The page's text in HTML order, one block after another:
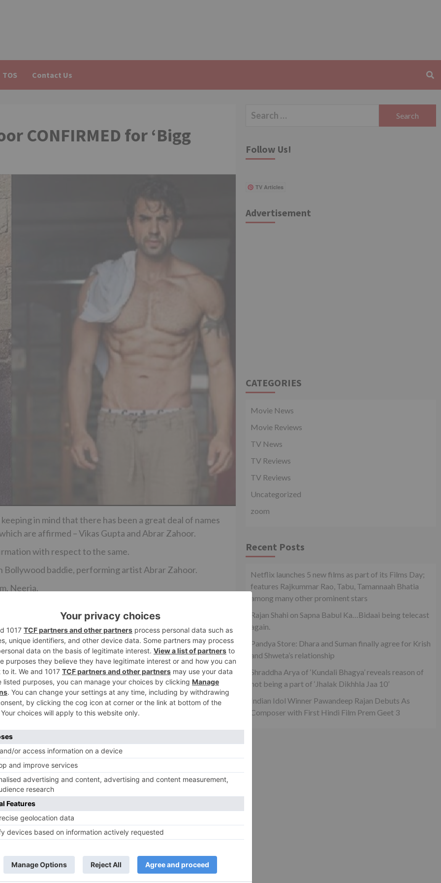
TOS Contact Us
CONFIRMED for ‘Bigg
in mind that there has been a great deal of names
are affirmed – Vikas Gupta and Abrar Zahoor.
with respect to the same.
Bollywood baddie, performing artist Abrar Zahoor.
Neerja.
Next
This ‘Saath Nibhana Saathiya’ actor bags a NEW show
‘Kundali Bhagya’
not being a part
Jaa 10’
reveals his past; Akshara leaves
Abhimanyu
Search
Follow Us!
TV Articles
Advertisement
CATEGORIES
Movie News
Movie Reviews
TV News
TV Reviews
TV Reviews
Uncategorized
zoom
Recent Posts
Netflix launches 5 new films as part of its Films Day;
features Rajkummar Rao, Tabu, Tamannaah Bhatia
among many other prominent stars
Rajan Shahi on Sapna Babul Ka…Bidaai being telecast
again.
Pandya Store: Dhara and Suman finally agree for Krish
and Shweta’s relationship
Shraddha Arya of ‘Kundali Bhagya’ reveals reason of
not being a part of ‘Jhalak Dikhhla Jaa 10’
Indian Idol Winner Pawandeep Rajan Debuts As
Composer with First Hindi Film Prem Geet 3